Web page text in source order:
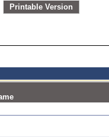
Printable Version